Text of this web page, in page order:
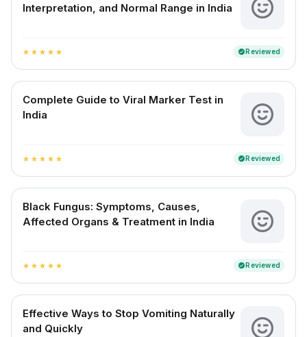
Interpretation, and Normal Range in India
star star star star star verifiedReviewed
Complete Guide to Viral Marker Test in
India
star star star star star verifiedReviewed
Black Fungus: Symptoms, Causes,
Affected Organs & Treatment in India
star star star star star verifiedReviewed
Effective Ways to Stop Vomiting Naturally
and Quickly